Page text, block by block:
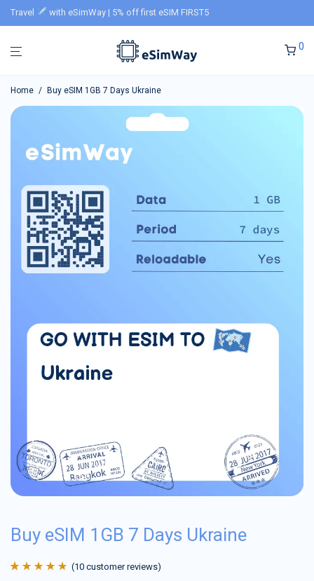
Travel with eSimWay | 5% off first eSIM FIRST5
0
Home / Buy eSIM 1GB 7 Days Ukraine
Buy eSIM 1GB 7 Days Ukraine
(10 customer reviews)